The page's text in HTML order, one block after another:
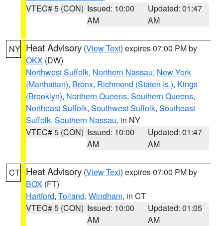
VTEC# 5 (CON) Issued: 10:00
AM
Updated: 01:47
AM
NY Heat Advisory (View Text) expires 07:00 PM by
OKX (DW)
Northwest Suffolk, Northern Nassau, New York
(Manhattan), Bronx, Richmond (Staten Is.), Kings
(Brooklyn), Northern Queens, Southern Queens,
Northeast Suffolk, Southwest Suffolk, Southeast
Suffolk, Southern Nassau, in NY
VTEC# 5 (CON) Issued: 10:00
AM
Updated: 01:47
AM
CT Heat Advisory (View Text) expires 07:00 PM by
BOX (FT)
Hartford, Tolland, Windham, in CT
VTEC# 5 (CON) Issued: 10:00
AM
Updated: 01:05
AM